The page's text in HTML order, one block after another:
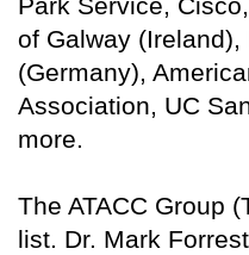
Park Service,
of Galway
(Germany),
Association, UC
more.
The ATACC Group
list. Dr. Mark